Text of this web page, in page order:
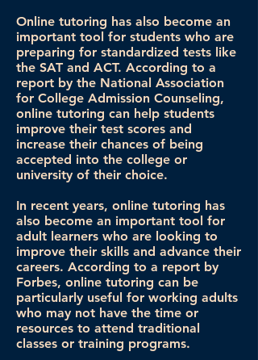
Online tutoring has also become an
important tool for students who are
preparing for standardized tests like
the SAT and ACT. According to a
report by the National Association
for College Admission Counseling,
online tutoring can help students
improve their test scores and
increase their chances of being
accepted into the college or
university of their choice.
In recent years, online tutoring has
also become an important tool for
adult learners who are looking to
improve their skills and advance their
careers. According to a report by
Forbes, online tutoring can be
particularly useful for working adults
who may not have the time or
resources to attend traditional
classes or training programs.